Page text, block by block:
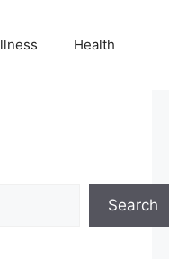
Health
Search